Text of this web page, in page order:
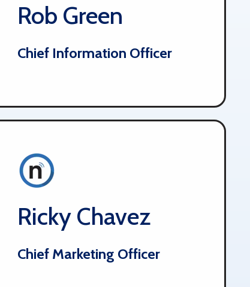
Rob Green
Chief Information Officer
Ricky Chavez
Chief Marketing Officer